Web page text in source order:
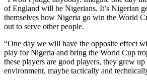
of England will be Nigerians. It’s Nigerian
themselves how Nigeria go win the World
out to serve other people.
“One day we will have the opposite effect
play for Nigeria and bring the World Cup
these players are good players, they grew
environment, maybe tactically and